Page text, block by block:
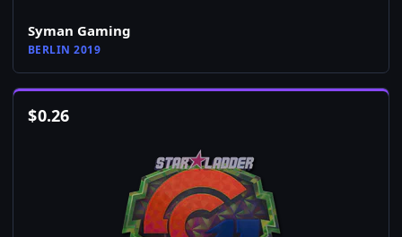
Syman Gaming
BERLIN 2019
$0.26